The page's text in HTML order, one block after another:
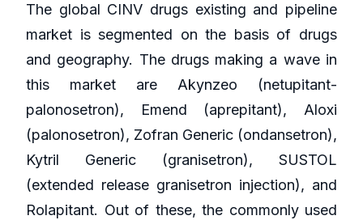
The global CINV drugs existing and pipeline
market is segmented on the basis of drugs
and geography. The drugs making a wave in
this market are Akynzeo (netupitant-
palonosetron), Emend (aprepitant), Aloxi
(palonosetron), Zofran Generic (ondansetron),
Kytril Generic (granisetron), SUSTOL
(extended release granisetron injection), and
Rolapitant. Out of these, the commonly used